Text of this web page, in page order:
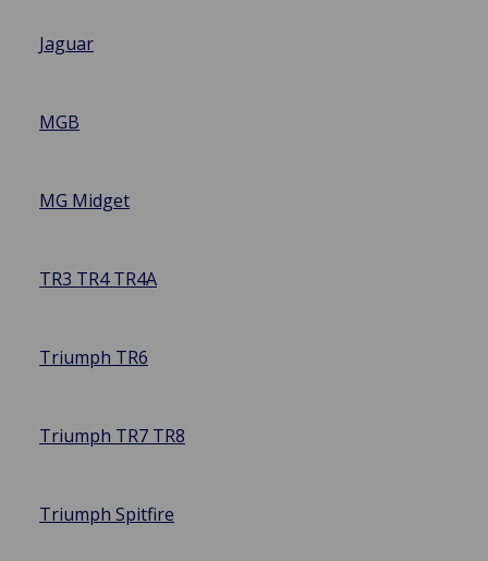
Jaguar
MGB
MG Midget
TR3 TR4 TR4A
Triumph TR6
Triumph TR7 TR8
Triumph Spitfire